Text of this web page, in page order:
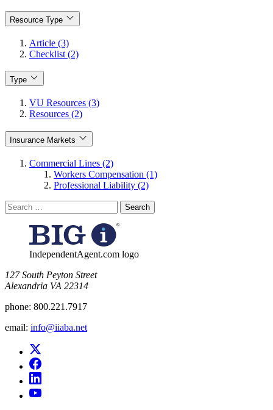
Resource Type
Article (3)
Checklist (2)
Type
VU Resources (3)
Resources (2)
Insurance Markets
Commercial Lines (2)
Workers Compensation (1)
Professional Liability (2)
Search
for:
IndependentAgent.com logo
​127 South Peyton Street
Alexandria VA 22314
phone: 800.221.7917
email: info@iiaba.net